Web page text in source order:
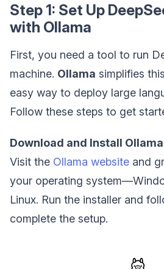
Step 1: Set Up
with Ollama
First, you need a tool to run
machine. Ollama simplifies
easy way to deploy large
Follow these steps to get
Download and Install Ollama
Visit the Ollama website and
your operating
Linux. Run the installer and
complete the setup.